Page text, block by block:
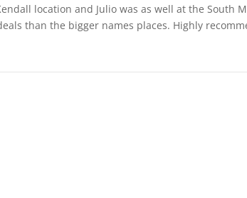
location and Julio was as well at the South
than the bigger names places. Highly